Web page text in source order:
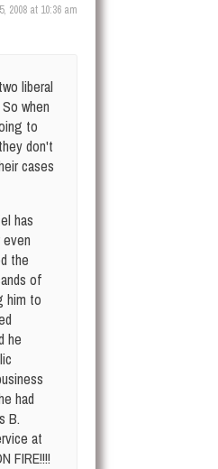
2008 at 10:36 am
liberal
when
to
don't
cases
has
the
of
him to
he
had
B.
at
FIRE!!!!